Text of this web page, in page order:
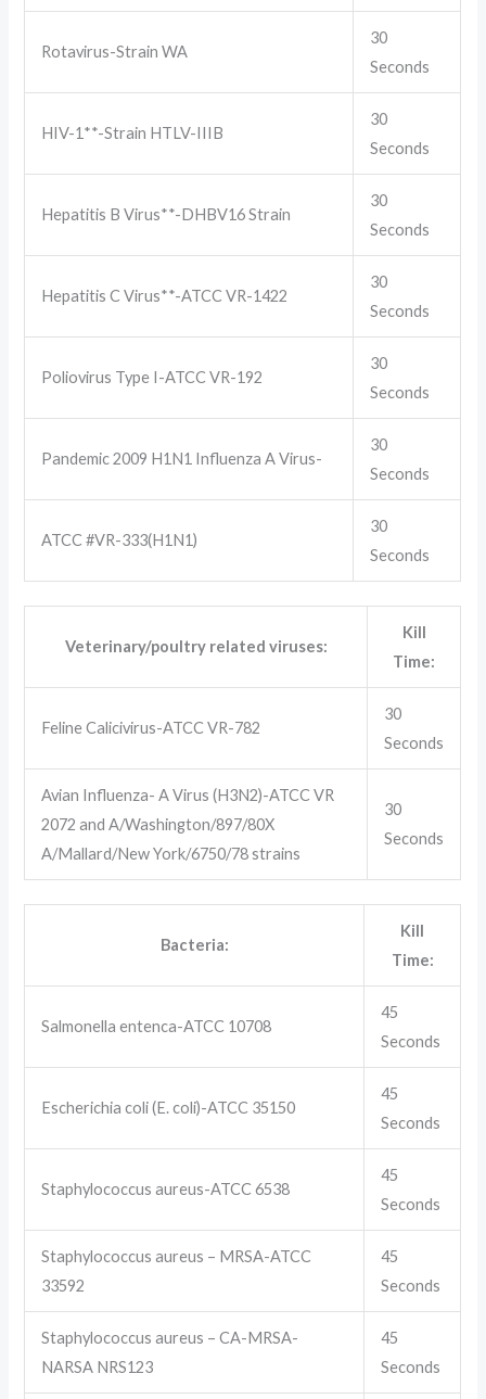
Rotavirus-Strain WA
30
Seconds
HIV-1**-Strain HTLV-IIIB
30
Seconds
Hepatitis B Virus**-DHBV16 Strain
30
Seconds
Hepatitis C Virus**-ATCC VR-1422
30
Seconds
Poliovirus Type I-ATCC VR-192
30
Seconds
Pandemic 2009 H1N1 Influenza A Virus-
30
Seconds
ATCC #VR-333(H1N1)
30
Seconds
Veterinary/poultry related viruses:
Kill
Time:
Feline Calicivirus-ATCC VR-782
30
Seconds
Avian Influenza- A Virus (H3N2)-ATCC VR
2072 and A/Washington/897/80X
A/Mallard/New York/6750/78 strains
30
Seconds
Bacteria:
Kill
Time:
Salmonella entenca-ATCC 10708
45
Seconds
Escherichia coli (E. coli)-ATCC 35150
45
Seconds
Staphylococcus aureus-ATCC 6538
45
Seconds
Staphylococcus aureus – MRSA-ATCC
33592
45
Seconds
Staphylococcus aureus – CA-MRSA-
NARSA NRS123
45
Seconds